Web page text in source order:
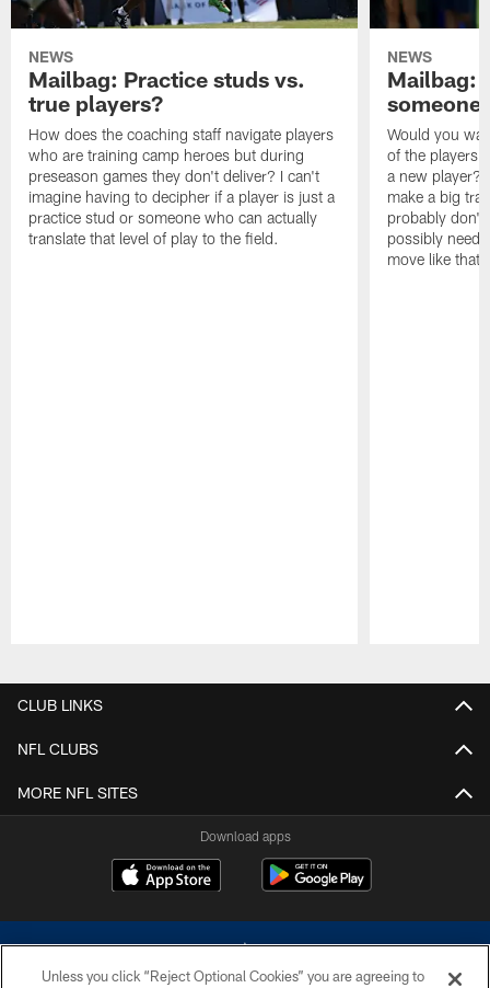
NEWS
Mailbag: Practice studs vs.
true players?
How does the coaching staff navigate players
who are training camp heroes but during
preseason games they don't deliver? I can't
imagine having to decipher if a player is just a
practice stud or someone who can actually
translate that level of play to the field.
NEWS
Mailbag:
someone
Would you
of the players
a new player?
make a big
probably don't
possibly need
move like that
CLUB LINKS
NFL CLUBS
MORE NFL SITES
Download apps
Unless you click “Reject Optional Cookies” you are agreeing to